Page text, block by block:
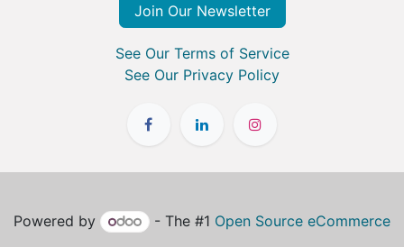
Join Our Newsletter
See Our Terms of Service
See Our Privacy Policy
Powered by - The #1 Open Source eCommerce